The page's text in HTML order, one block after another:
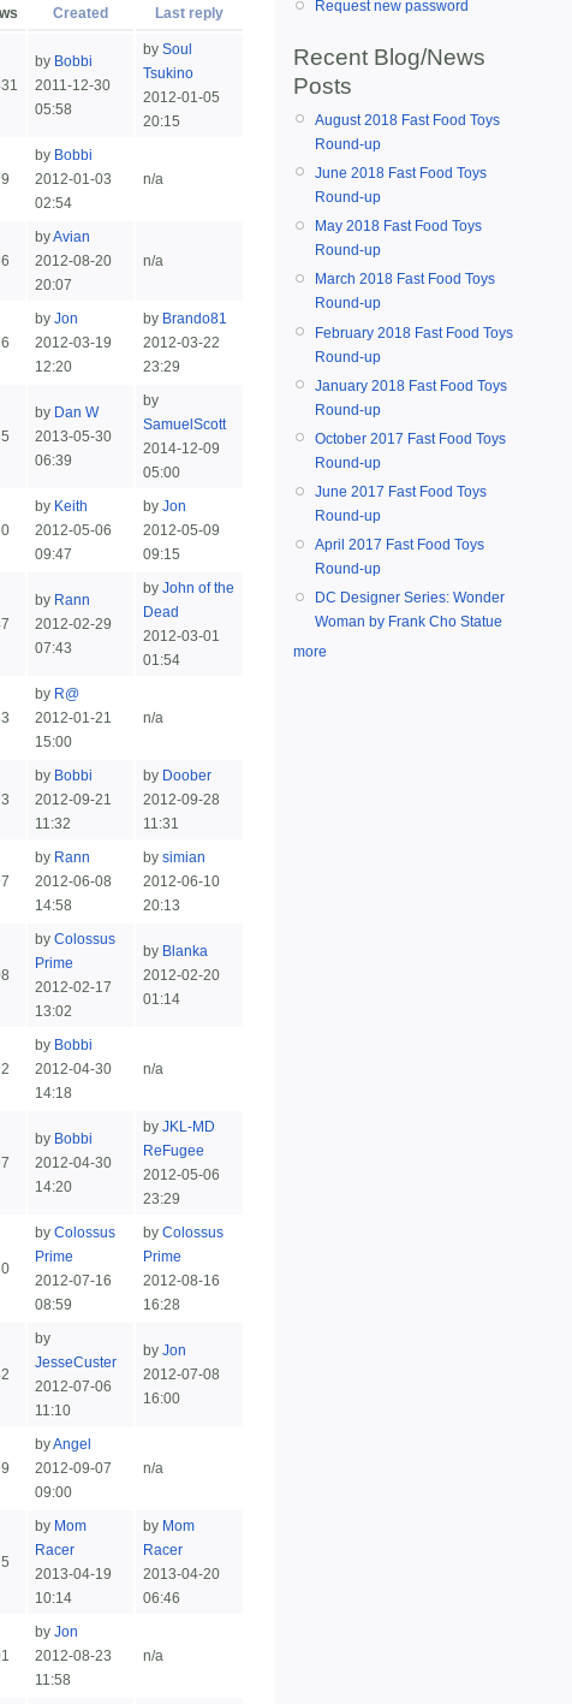
Created Last reply
by Bobbi
2011-12-30
05:58
by Soul
Tsukino
2012-01-05
20:15
by Bobbi
2012-01-03
02:54
n/a
byAvian
2012-08-20
20:07
n/a
by Jon
2012-03-19
12:20
by Brando81
2012-03-22
23:29
by Dan W
2013-05-30
06:39
by
SamuelScott
2014-12-09
05:00
by Keith
2012-05-06
09:47
by Jon
2012-05-09
09:15
by Rann
2012-02-29
07:43
by John of the
Dead
2012-03-01
01:54
by R@
2012-01-21
15:00
n/a
by Bobbi
2012-09-21
11:32
by Doober
2012-09-28
11:31
by Rann
2012-06-08
14:58
by simian
2012-06-10
20:13
by Colossus
Prime
2012-02-17
13:02
by Blanka
2012-02-20
01:14
by Bobbi
2012-04-30
14:18
n/a
by Bobbi
2012-04-30
14:20
by JKL-MD
ReFugee
2012-05-06
23:29
by Colossus
Prime
2012-07-16
08:59
by Colossus
Prime
2012-08-16
16:28
by
JesseCuster
2012-07-06
11:10
by Jon
2012-07-08
16:00
byAngel
2012-09-07
09:00
n/a
by Mom
Racer
2013-04-19
10:14
by Mom
Racer
2013-04-20
06:46
by Jon
2012-08-23
11:58
n/a
Request new password
Recent Blog/News
Posts
August 2018 Fast Food Toys
Round-up
June 2018 Fast Food Toys
Round-up
May 2018 Fast Food Toys
Round-up
March 2018 Fast Food Toys
Round-up
February 2018 Fast Food Toys
Round-up
January 2018 Fast Food Toys
Round-up
October 2017 Fast Food Toys
Round-up
June 2017 Fast Food Toys
Round-up
April 2017 Fast Food Toys
Round-up
DC Designer Series: Wonder
Woman by Frank Cho Statue
more